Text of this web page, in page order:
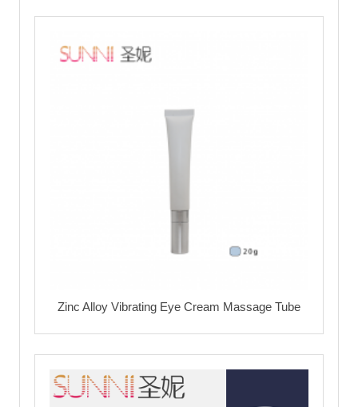
Zinc Alloy Vibrating Eye Cream Massage Tube